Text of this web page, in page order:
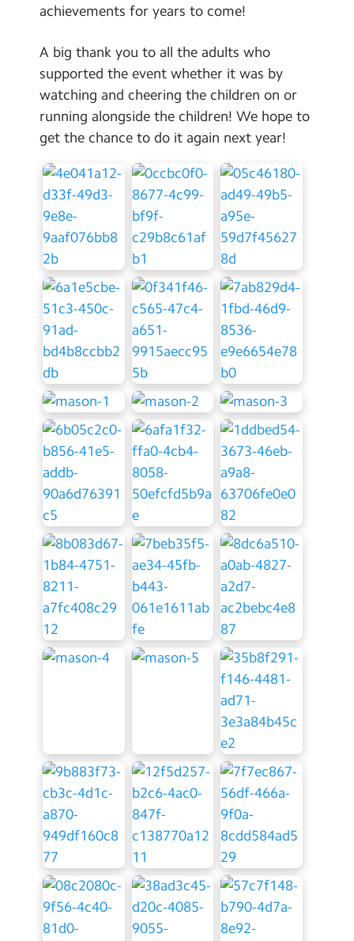
achievements for years to come!
A big thank you to all the adults who
supported the event whether it was by
watching and cheering the children on or
running alongside the children! We hope to
get the chance to do it again next year!